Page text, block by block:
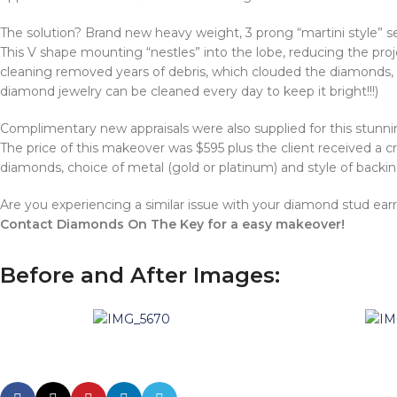
The solution? Brand new heavy weight, 3 prong “martini style”
This V shape mounting “nestles” into the lobe, reducing the
cleaning removed years of debris, which clouded the
diamond jewelry can be cleaned every day to keep it bright!!!)
Complimentary new appraisals were also supplied for this
The price of this makeover was $595 plus the client received a
diamonds, choice of metal (gold or platinum) and style of
Are you experiencing a similar issue with your diamond stud
Contact Diamonds On The Key for a easy makeover!
Before and After Images: